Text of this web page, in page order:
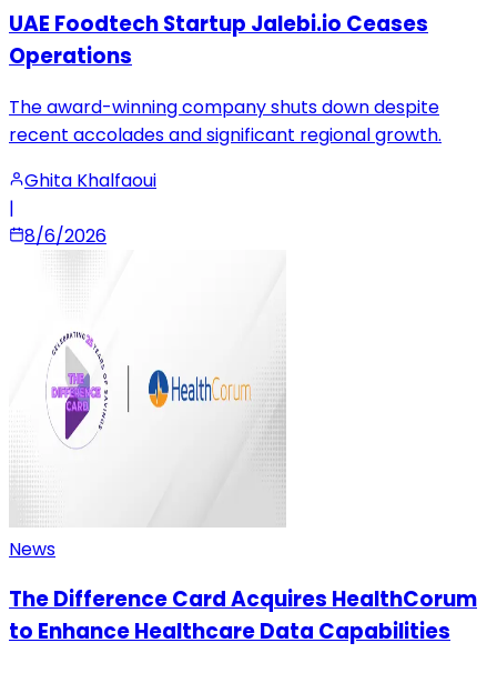
UAE Foodtech Startup Jalebi.io Ceases
Operations
The award-winning company shuts down despite
recent accolades and significant regional growth.
Ghita Khalfaoui
|
8/6/2026
News
The Difference Card Acquires HealthCorum
to Enhance Healthcare Data Capabilities